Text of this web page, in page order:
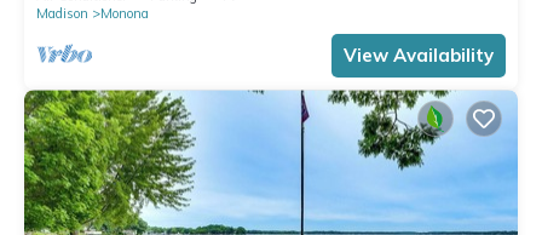
Madison
Monona
View Availability